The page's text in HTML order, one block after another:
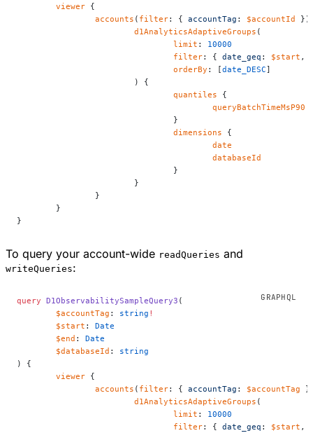
	viewer
{
		accounts
( filter: { accountTag : $accountId })
			d1AnalyticsAdaptiveGroups
(
				limit
: 10000
				filter
: { date_geq : $start ,
				orderBy
: [date_DESC]
			) {
				quantiles
{
					queryBatchTimeMsP90
				}
				dimensions
{
					date
					databaseId
				}
			}
		}
	}
}
To query your account-wide readQueries and
writeQueries:
query D1ObservabilitySampleQuery3 (
	$accountTag
: string !
	$start
: Date
	$end
: Date
	$databaseId
: string
) {
	viewer
{
		accounts
( filter: { accountTag : $accountTag
			d1AnalyticsAdaptiveGroups
(
				limit
: 10000
				filter
: { date_geq : $start ,